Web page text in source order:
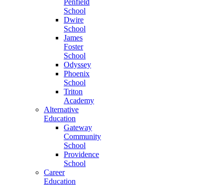
Penfield
School
Dwire
School
James
Foster
School
Odyssey
Phoenix
School
Triton
Academy
Alternative
Education
Gateway
Community
School
Providence
School
Career
Education